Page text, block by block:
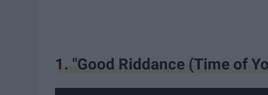
1. "Good Riddance (Time of